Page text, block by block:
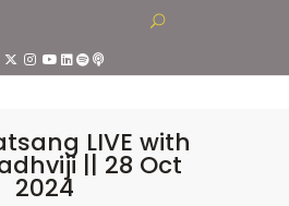
LIVE with
|| 28 Oct
2024